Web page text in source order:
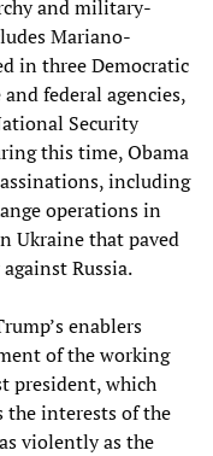
and military-
Mariano-
in three Democratic
federal agencies,
Security
this time, Obama
including
operations in
Ukraine that paved
Russia.
enablers
of the working
president, which
the interests of the
violently as the